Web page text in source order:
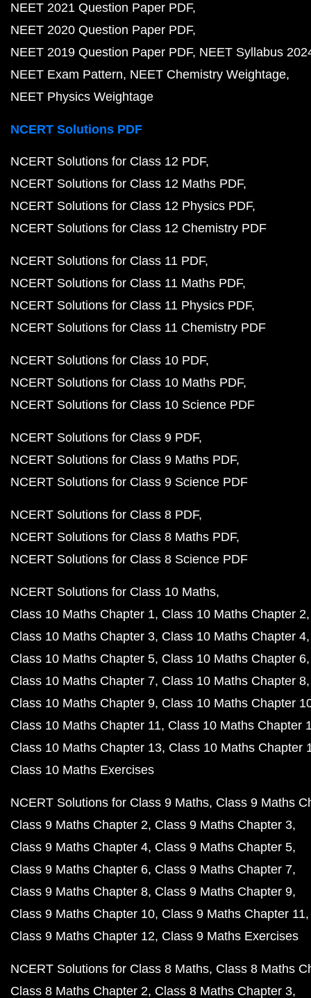
NEET 2021 Question Paper PDF
NEET 2020 Question Paper PDF
NEET 2019 Question Paper PDF NEET Syllabus
NEET Exam Pattern NEET Chemistry Weightage
NEET Physics Weightage
NCERT Solutions PDF
NCERT Solutions for Class 12 PDF
NCERT Solutions for Class 12 Maths PDF
NCERT Solutions for Class 12 Physics PDF
NCERT Solutions for Class 12 Chemistry PDF
NCERT Solutions for Class 11 PDF
NCERT Solutions for Class 11 Maths PDF
NCERT Solutions for Class 11 Physics PDF
NCERT Solutions for Class 11 Chemistry PDF
NCERT Solutions for Class 10 PDF
NCERT Solutions for Class 10 Maths PDF
NCERT Solutions for Class 10 Science PDF
NCERT Solutions for Class 9 PDF
NCERT Solutions for Class 9 Maths PDF
NCERT Solutions for Class 9 Science PDF
NCERT Solutions for Class 8 PDF
NCERT Solutions for Class 8 Maths PDF
NCERT Solutions for Class 8 Science PDF
NCERT Solutions for Class 10 Maths
Class 10 Maths Chapter 1 Class 10 Maths Chapter 2
Class 10 Maths Chapter 3 Class 10 Maths Chapter 4
Class 10 Maths Chapter 5 Class 10 Maths Chapter 6
Class 10 Maths Chapter 7 Class 10 Maths Chapter 8
Class 10 Maths Chapter 9 Class 10 Maths Chapter
Class 10 Maths Chapter 11 Class 10 Maths Chapter
Class 10 Maths Chapter 13 Class 10 Maths Chapter
Class 10 Maths Exercises
NCERT Solutions for Class 9 Maths Class 9 Maths
Class 9 Maths Chapter 2 Class 9 Maths Chapter 3
Class 9 Maths Chapter 4 Class 9 Maths Chapter 5
Class 9 Maths Chapter 6 Class 9 Maths Chapter 7
Class 9 Maths Chapter 8 Class 9 Maths Chapter 9
Class 9 Maths Chapter 10 Class 9 Maths Chapter 11
Class 9 Maths Chapter 12 Class 9 Maths Exercises
NCERT Solutions for Class 8 Maths Class 8 Maths
Class 8 Maths Chapter 2 Class 8 Maths Chapter 3